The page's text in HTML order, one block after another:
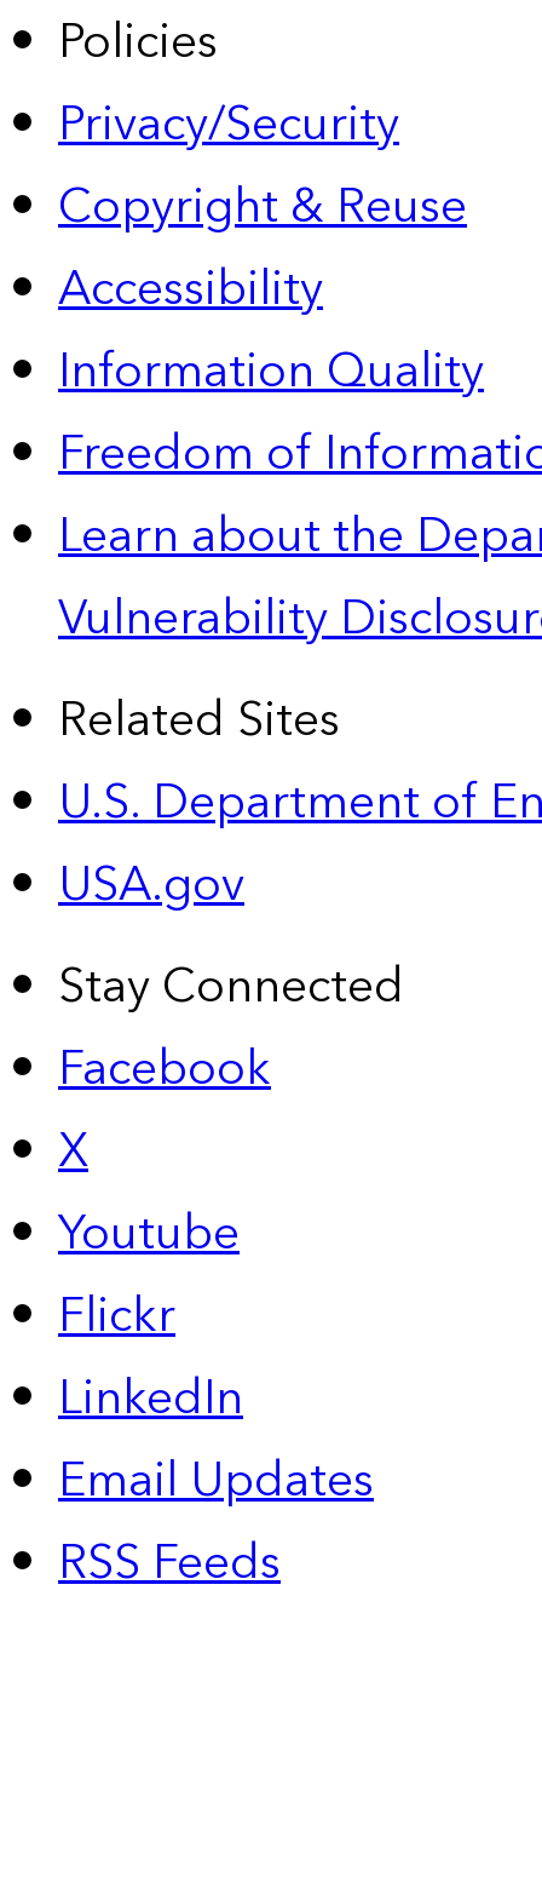
Policies
Privacy/Security
Copyright & Reuse
Accessibility
Information Quality
Freedom of
Learn about the
Vulnerability
Related Sites
U.S. Department of
USA.gov
Stay Connected
Facebook
X
Youtube
Flickr
LinkedIn
Email Updates
RSS Feeds